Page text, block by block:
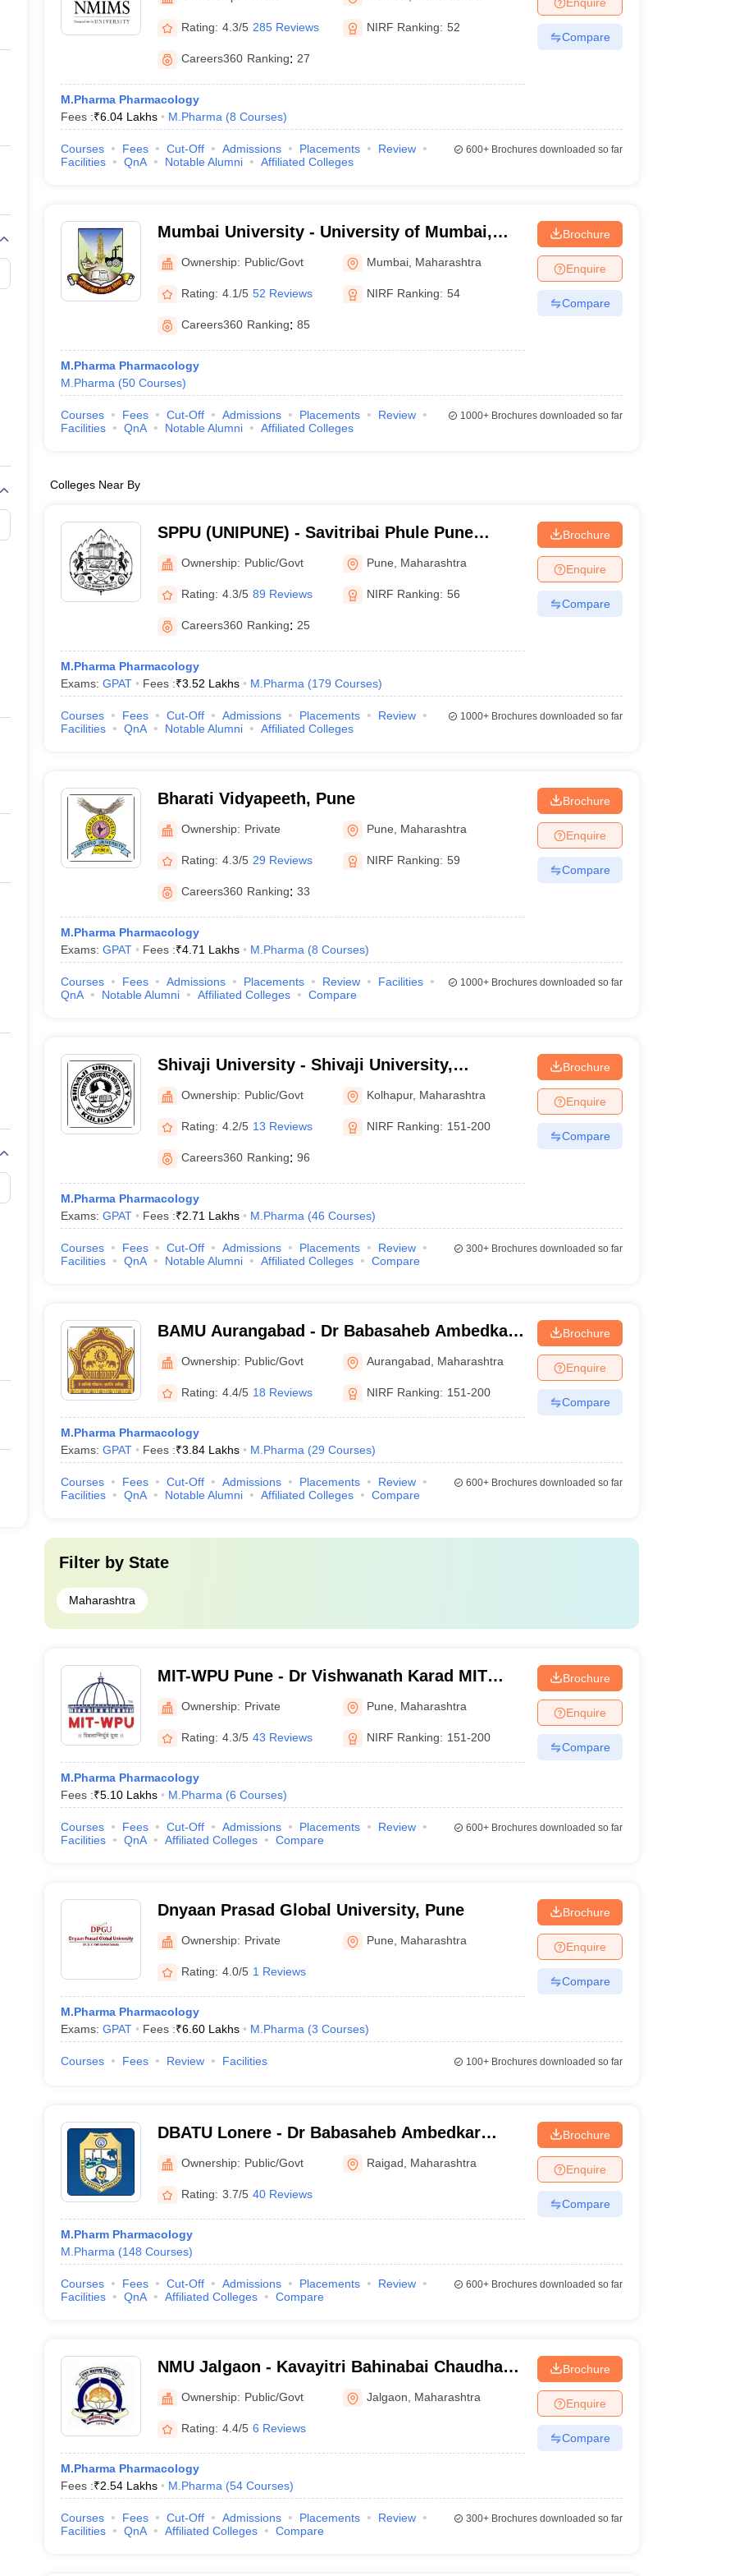
Private Degree Colleges in Gurgaon Private Degree Colleges in Allahabad Private Degree Colleges in VaranasiPrivate Degree Colleges in
IIT JAM E-books and Sample PapersNEST E-books and Sample Papers
Rating: 4.3/5 285 Reviews NIRF Ranking: 52
Careers360 Ranking: 27
M.Pharma Pharmacology
Fees :₹6.04 Lakhs M.Pharma (8 Courses)
Compare
Courses Fees Cut-Off Admissions Placements
Review
Facilities
QnA Notable Alumni Affiliated Colleges
600+Brochures downloaded so far
Mumbai University - University of Mumbai,
Mumbai
Ownership: Public/Govt Mumbai Maharashtra
Rating: 4.1/5 52 Reviews NIRF Ranking: 54
Careers360 Ranking: 85
M.Pharma Pharmacology
M.Pharma (50 Courses)
Brochure
Enquire
Compare
Courses Fees Cut-Off Admissions Placements
Review
Facilities
QnA Notable Alumni Affiliated Colleges
1000+Brochures downloaded so far
Colleges Near By
SPPU (UNIPUNE) - Savitribai Phule Pune
University, Pune
Ownership: Public/Govt Pune Maharashtra
Rating: 4.3/5 89 Reviews NIRF Ranking: 56
Careers360 Ranking: 25
M.Pharma Pharmacology
Exams: GPAT Fees :₹3.52 Lakhs M.Pharma (179 Courses)
Brochure
Enquire
Compare
Courses Fees Cut-Off Admissions Placements
Review
Facilities
QnA Notable Alumni Affiliated Colleges
1000+Brochures downloaded so far
Bharati Vidyapeeth, Pune
Ownership: Private Pune Maharashtra
Rating: 4.3/5 29 Reviews NIRF Ranking: 59
Careers360 Ranking: 33
M.Pharma Pharmacology
Exams: GPAT Fees :₹4.71 Lakhs M.Pharma (8 Courses)
Brochure
Enquire
Compare
Courses Fees Admissions Placements Review
Facilities
QnA
Notable Alumni Affiliated Colleges Compare
1000+Brochures downloaded so far
Shivaji University - Shivaji University,
Kolhapur
Ownership: Public/Govt Kolhapur, Maharashtra
Rating: 4.2/5 13 Reviews NIRF Ranking: 151-200
Careers360 Ranking: 96
M.Pharma Pharmacology
Exams: GPAT Fees :₹2.71 Lakhs M.Pharma (46 Courses)
Brochure
Enquire
Compare
Courses Fees Cut-Off Admissions Placements
Review
Facilities
QnA Notable Alumni Affiliated Colleges Compare
300+Brochures downloaded so far
BAMU Aurangabad - Dr Babasaheb Ambedkar
Marathwada University, Aurangabad
Ownership: Public/Govt Aurangabad Maharashtra
Rating: 4.4/5 18 Reviews NIRF Ranking: 151-200
M.Pharma Pharmacology
Exams: GPAT Fees :₹3.84 Lakhs M.Pharma (29 Courses)
Brochure
Enquire
Compare
Courses Fees Cut-Off Admissions Placements
Review
Facilities
QnA Notable Alumni Affiliated Colleges Compare
600+Brochures downloaded so far
Filter by State
Maharashtra
MIT-WPU Pune - Dr Vishwanath Karad MIT
World Peace University, Pune
Ownership: Private Pune Maharashtra
Rating: 4.3/5 43 Reviews NIRF Ranking: 151-200
M.Pharma Pharmacology
Fees :₹5.10 Lakhs M.Pharma (6 Courses)
Brochure
Enquire
Compare
Courses Fees Cut-Off Admissions Placements
Review
Facilities
QnA Affiliated Colleges Compare
600+Brochures downloaded so far
Dnyaan Prasad Global University, Pune
Ownership: Private Pune Maharashtra
Rating: 4.0/5 1 Reviews
M.Pharma Pharmacology
Exams: GPAT Fees :₹6.60 Lakhs M.Pharma (3 Courses)
Brochure
Enquire
Compare
Courses Fees Review Facilities 100+Brochures downloaded so far
DBATU Lonere - Dr Babasaheb Ambedkar
Technological University, Lonere
Ownership: Public/Govt Raigad Maharashtra
Rating: 3.7/5 40 Reviews
M.Pharm Pharmacology
M.Pharma (148 Courses)
Brochure
Enquire
Compare
Courses Fees Cut-Off Admissions Placements
Review
Facilities
QnA Affiliated Colleges Compare
600+Brochures downloaded so far
NMU Jalgaon - Kavayitri Bahinabai Chaudhari
North Maharashtra University, Jalgaon
Ownership: Public/Govt Jalgaon Maharashtra
Rating: 4.4/5 6 Reviews
M.Pharma Pharmacology
Fees :₹2.54 Lakhs M.Pharma (54 Courses)
Brochure
Enquire
Compare
Courses Fees Cut-Off Admissions Placements
Review
Facilities
QnA Affiliated Colleges Compare
300+Brochures downloaded so far